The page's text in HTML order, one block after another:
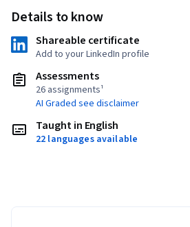
Details to know
Shareable certificate
Add to your LinkedIn profile
Assessments
26 assignments¹
AI Graded see disclaimer
Taught in English
22 languages available